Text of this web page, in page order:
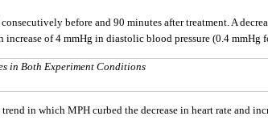
before and 90 minutes after treatment. A
of 4 mmHg in diastolic blood pressure (0.4 mmHg
in Both Experiment Conditions
in which MPH curbed the decrease in heart rate and